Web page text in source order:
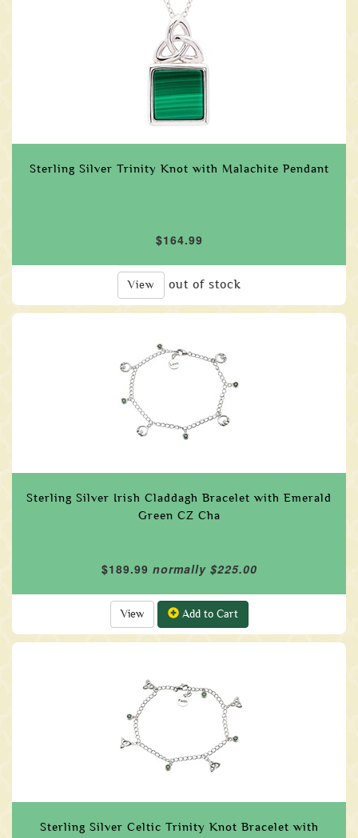
Sterling Silver Trinity Knot with Malachite Pendant
$164.99
View out of stock
Sterling Silver Irish Claddagh Bracelet with Emerald
Green CZ Cha
$189.99 normally $225.00
View Add to Cart
Sterling Silver Celtic Trinity Knot Bracelet with